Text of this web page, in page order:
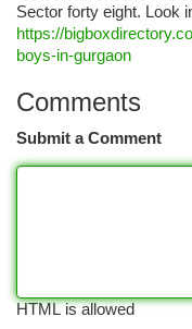
Sector forty eight. Look
https://
boys-in-gurgaon
Comments
Submit a Comment
HTML is allowed